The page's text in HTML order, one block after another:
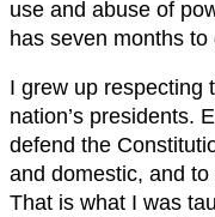
use and abuse of
has seven months to
I grew up respecting
nation’s presidents.
defend the
and domestic, and
That is what I was